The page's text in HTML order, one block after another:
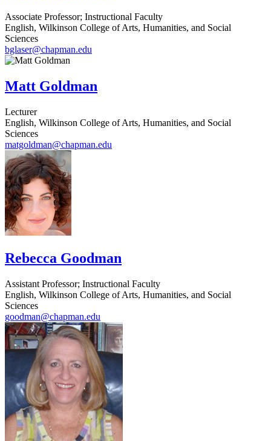
Associate Professor; Instructional Faculty
English, Wilkinson College of Arts, Humanities, and Social
Sciences
bglaser@chapman.edu
Matt Goldman
Lecturer
English, Wilkinson College of Arts, Humanities, and Social
Sciences
matgoldman@chapman.edu
Rebecca Goodman
Assistant Professor; Instructional Faculty
English, Wilkinson College of Arts, Humanities, and Social
Sciences
goodman@chapman.edu